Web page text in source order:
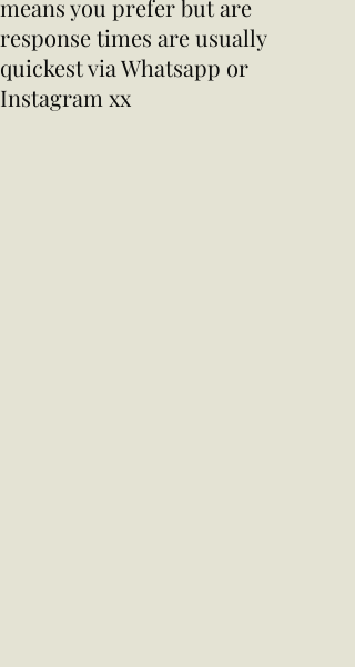
means you prefer but are
response times are usually
quickest via Whatsapp or
Instagram xx